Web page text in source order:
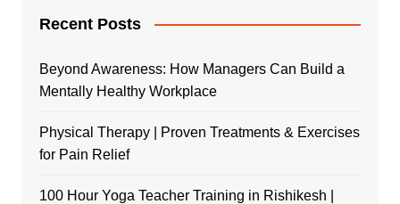
Recent Posts
Beyond Awareness: How Managers Can Build a
Mentally Healthy Workplace
Physical Therapy | Proven Treatments & Exercises
for Pain Relief
100 Hour Yoga Teacher Training in Rishikesh |